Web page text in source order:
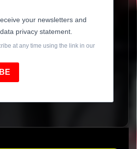
your newsletters and
privacy statement.
at any time using the link in our